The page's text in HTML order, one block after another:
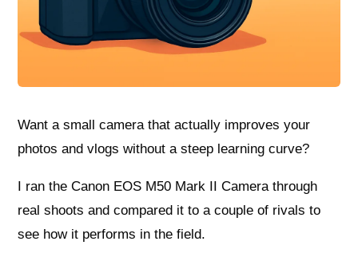
Want a small camera that actually improves your
photos and vlogs without a steep learning curve?
I ran the Canon EOS M50 Mark II Camera through
real shoots and compared it to a couple of rivals to
see how it performs in the field.